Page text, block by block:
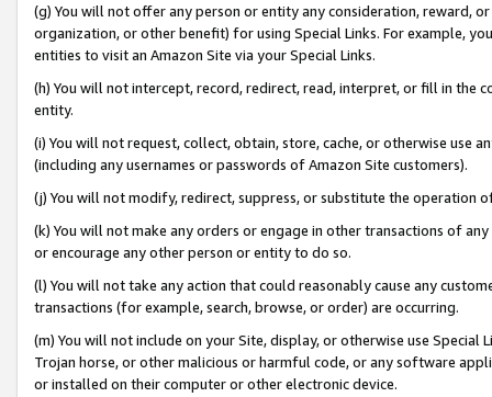
(g) You will not offer any person or entity any consideration, reward,
organization, or other benefit) for using Special Links. For example,
entities to visit an Amazon Site via your Special Links.
(h) You will not intercept, record, redirect, read, interpret, or fill in
entity.
(i) You will not request, collect, obtain, store, cache, or otherwise use
(including any usernames or passwords of Amazon Site customers).
(j) You will not modify, redirect, suppress, or substitute the operation
(k) You will not make any orders or engage in other transactions of
or encourage any other person or entity to do so.
(l) You will not take any action that could reasonably cause any
transactions (for example, search, browse, or order) are occurring.
(m) You will not include on your Site, display, or otherwise use
Trojan horse, or other malicious or harmful code, or any software
or installed on their computer or other electronic device.